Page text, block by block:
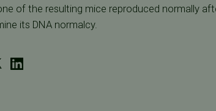
of the resulting mice reproduced normally
its DNA normalcy.